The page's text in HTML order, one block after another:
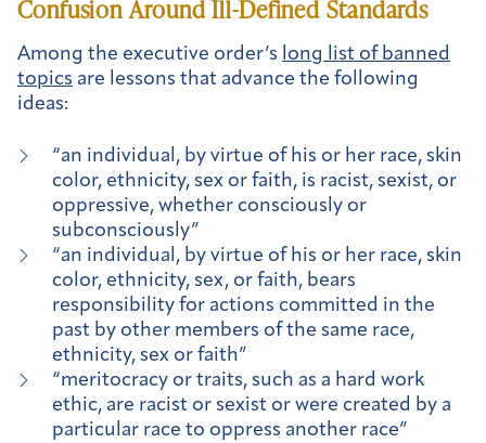
Confusion Around Ill-Defined Standards
Among the executive order’s long list of banned
topics are lessons that advance the following
ideas:
“an individual, by virtue of his or her race, skin
color, ethnicity, sex or faith, is racist, sexist, or
oppressive, whether consciously or
subconsciously”
“an individual, by virtue of his or her race, skin
color, ethnicity, sex, or faith, bears
responsibility for actions committed in the
past by other members of the same race,
ethnicity, sex or faith”
“meritocracy or traits, such as a hard work
ethic, are racist or sexist or were created by a
particular race to oppress another race”